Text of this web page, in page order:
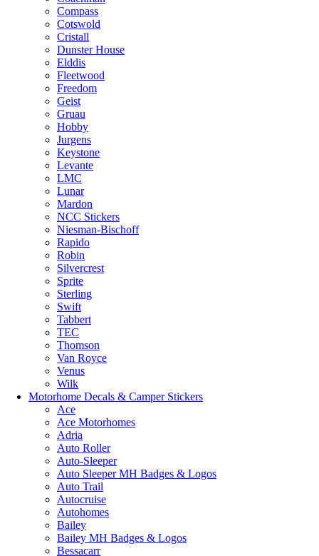
Compass
Cotswold
Cristall
Dunster House
Elddis
Fleetwood
Freedom
Geist
Gruau
Hobby
Jurgens
Keystone
Levante
LMC
Lunar
Mardon
NCC Stickers
Niesman-Bischoff
Rapido
Robin
Silvercrest
Sprite
Sterling
Swift
Tabbert
TEC
Thomson
Van Royce
Venus
Wilk
Motorhome Decals & Camper Stickers
Ace
Ace Motorhomes
Adria
Auto Roller
Auto-Sleeper
Auto Sleeper MH Badges & Logos
Auto Trail
Autocruise
Autohomes
Bailey
Bailey MH Badges & Logos
Bessacarr